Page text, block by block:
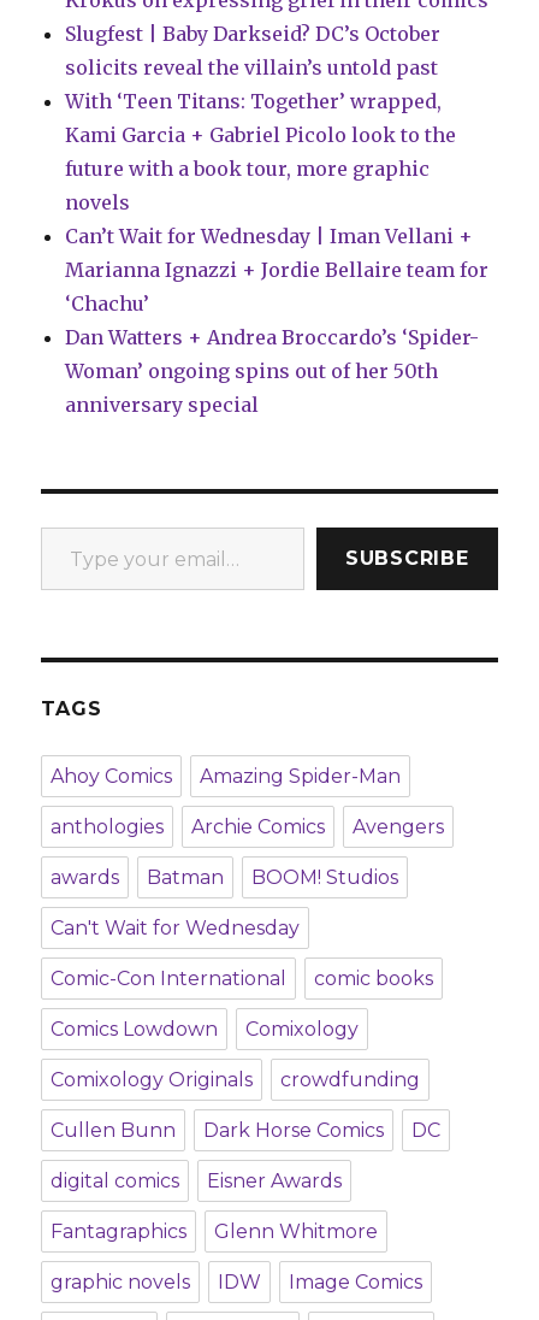
Slugfest | Baby Darkseid? DC’s October
solicits reveal the villain’s untold past
With ‘Teen Titans: Together’ wrapped,
Kami Garcia + Gabriel Picolo look to the
future with a book tour, more graphic
novels
Can’t Wait for Wednesday | Iman Vellani +
Marianna Ignazzi + Jordie Bellaire team for
‘Chachu’
Dan Watters + Andrea Broccardo’s ‘Spider-
Woman’ ongoing spins out of her 50th
anniversary special
Type your email…
SUBSCRIBE
TAGS
Ahoy Comics Amazing Spider-Man
anthologies Archie Comics Avengers
awards Batman BOOM! Studios
Can't Wait for Wednesday
Comic-Con International comic books
Comics Lowdown Comixology
Comixology Originals crowdfunding
Cullen Bunn Dark Horse Comics DC
digital comics Eisner Awards
Fantagraphics Glenn Whitmore
graphic novels IDW Image Comics